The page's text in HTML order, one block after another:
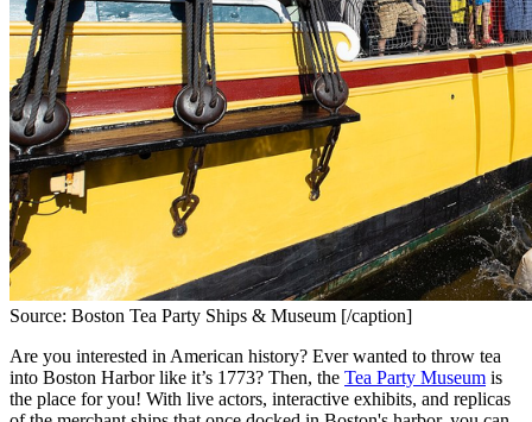
Source: Boston Tea Party Ships & Museum [/caption]
Are you interested in American history? Ever wanted to throw tea
into Boston Harbor like it’s 1773? Then, the Tea Party Museum is
the place for you! With live actors, interactive exhibits, and replicas